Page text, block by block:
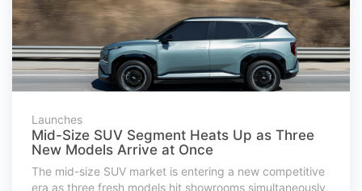
Launches
Mid-Size SUV Segment Heats Up as Three
New Models Arrive at Once
The mid-size SUV market is entering a new competitive
era as three fresh models hit showrooms simultaneously,